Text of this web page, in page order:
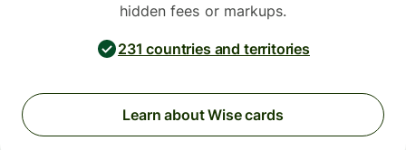
hidden fees or markups.
231 countries and territories
Learn about Wise cards